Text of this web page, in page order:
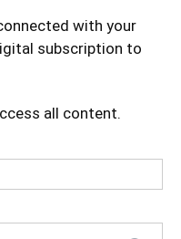
with your
subscription to
all content.